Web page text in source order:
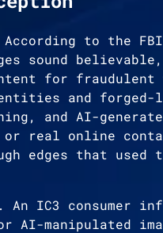
to the
sound believable,
for fraudulent
and forged-
and AI-
or real online
edges that used
An IC3 consumer
manipulated